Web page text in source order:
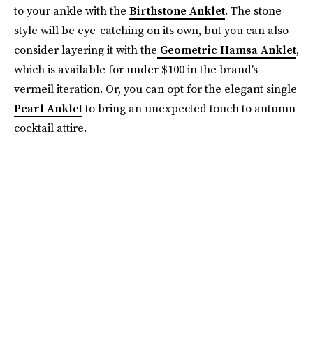
to your ankle with the Birthstone Anklet. The stone
style will be eye-catching on its own, but you can also
consider layering it with the Geometric Hamsa Anklet,
which is available for under $100 in the brand's
vermeil iteration. Or, you can opt for the elegant single
Pearl Ankletto bring an unexpected touch to autumn
cocktail attire.